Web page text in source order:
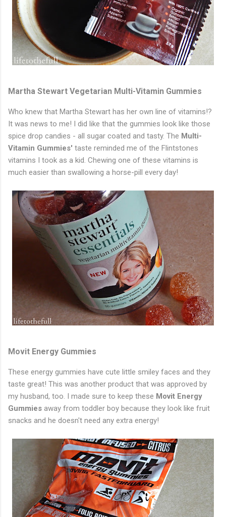
Martha Stewart Vegetarian Multi-Vitamin Gummies
Who knew that Martha Stewart has her own line of vitamins!?
It was news to me! I did like that the gummies look like those
spice drop candies - all sugar coated and tasty. The Multi-
Vitamin Gummies' taste reminded me of the Flintstones
vitamins I took as a kid. Chewing one of these vitamins is
much easier than swallowing a horse-pill every day!
Movit Energy Gummies
These energy gummies have cute little smiley faces and they
taste great! This was another product that was approved by
my husband, too. I made sure to keep these Movit Energy
Gummies away from toddler boy because they look like fruit
snacks and he doesn't need any extra energy!